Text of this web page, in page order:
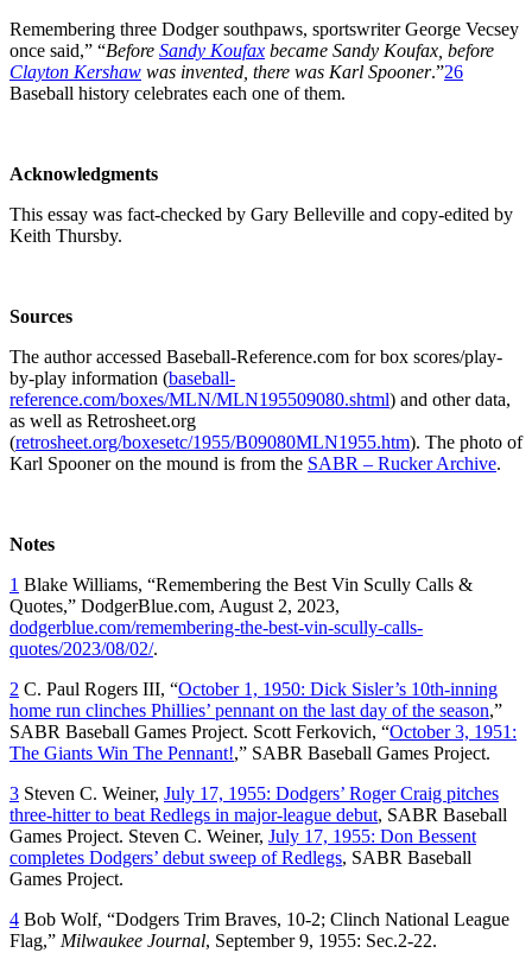
Remembering three Dodger southpaws, sportswriter George Vecsey
once said,” “Before Sandy Koufax became Sandy Koufax, before
Clayton Kershaw was invented, there was Karl Spooner.”26
Baseball history celebrates each one of them.
Acknowledgments
This essay was fact-checked by Gary Belleville and copy-edited by
Keith Thursby.
Sources
The author accessed Baseball-Reference.com for box scores/play-
by-play information (baseball-
reference.com/boxes/MLN/MLN195509080.shtml) and other data,
as well as Retrosheet.org
(retrosheet.org/boxesetc/1955/B09080MLN1955.htm). The photo of
Karl Spooner on the mound is from the SABR – Rucker Archive.
Notes
1 Blake Williams, “Remembering the Best Vin Scully Calls &
Quotes,” DodgerBlue.com, August 2, 2023,
dodgerblue.com/remembering-the-best-vin-scully-calls-
quotes/2023/08/02/.
2 C. Paul Rogers III, “October 1, 1950: Dick Sisler’s 10th-inning
home run clinches Phillies’ pennant on the last day of the season,”
SABR Baseball Games Project. Scott Ferkovich, “October 3, 1951:
The Giants Win The Pennant!,” SABR Baseball Games Project.
3 Steven C. Weiner, July 17, 1955: Dodgers’ Roger Craig pitches
three-hitter to beat Redlegs in major-league debut, SABR Baseball
Games Project. Steven C. Weiner, July 17, 1955: Don Bessent
completes Dodgers’ debut sweep of Redlegs, SABR Baseball
Games Project.
4 Bob Wolf, “Dodgers Trim Braves, 10-2; Clinch National League
Flag,” Milwaukee Journal, September 9, 1955: Sec.2-22.